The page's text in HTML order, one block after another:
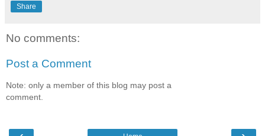
Share
No comments:
Post a Comment
Note: only a member of this blog may post a
comment.